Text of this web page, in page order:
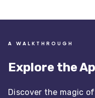
A WALKTHROUGH
Explore the
Discover the magic